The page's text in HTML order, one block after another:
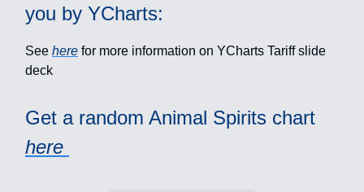
you by YCharts:
See here for more information on YCharts Tariff slide
deck
Get a random Animal Spirits chart
here